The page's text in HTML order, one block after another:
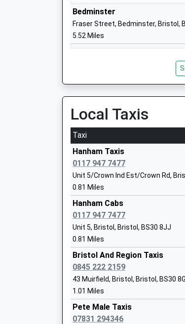
Ages:4-11
Head Teacher
Mr Thomas Hutchings
Ages:4-11
Head Teacher
Cadbury Heath Primary
Community School
Ages:4-11
Head Teacher
Mr Anne Harris
Warmley Park School
Community Special School
Ages:2-19
Head Teacher
Miss Lisa Parker
Bedminster
Fraser Street, Bedminster, Bristol,
5.52 Miles
Local Taxis
Taxi
Hanham Taxis
0117 947 7477
Unit 5/Crown Ind Est/Crown Rd,
0.81 Miles
Hanham Cabs
0117 947 7477
Unit 5, Bristol, Bristol, BS30 8JJ
0.81 Miles
Bristol And Region Taxis
0845 222 2159
43 Muirfield, Bristol, Bristol, BS30
1.01 Miles
Pete Male Taxis
07831 294346